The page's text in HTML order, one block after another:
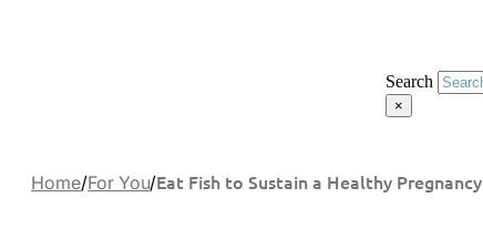
Search
×
Home/For You/Eat Fish to Sustain a Healthy Pregnancy